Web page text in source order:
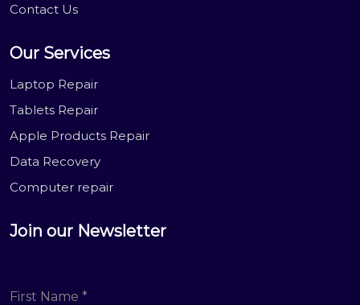
Contact Us
Our Services
Laptop Repair
Tablets Repair
Apple Products Repair
Data Recovery
Computer repair
Join our Newsletter
First Name *